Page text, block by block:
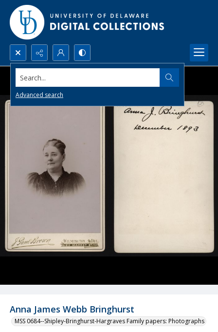
Search...
Advanced search
Anna James Webb Bringhurst
MSS 0684--Shipley-Bringhurst-Hargraves Family papers: Photographs